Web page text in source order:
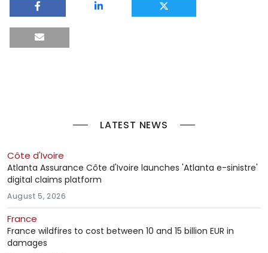
LATEST NEWS
Côte d'Ivoire
Atlanta Assurance Côte d'Ivoire launches 'Atlanta e-sinistre'
digital claims platform
August 5, 2026
France
France wildfires to cost between 10 and 15 billion EUR in
damages